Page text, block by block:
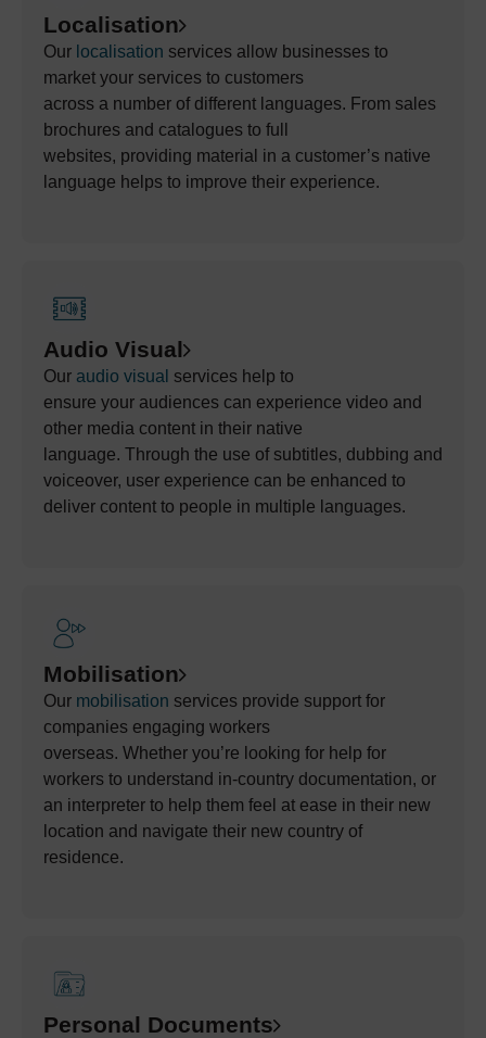
Localisation
Our localisation services allow businesses to
market your services to customers
across a number ofdifferent languages. From sales
brochures and catalogues to full
websites, providing material in a customer’s native
language helps to improve their experience.
Audio Visual
Our audio visual services help to
ensure your audiences can experience video and
other media content in their native
language. Through the use ofsubtitles, dubbing and
voiceover, user experience can be enhanced to
deliver content to people in multiple languages.
Mobilisation
Our mobilisation services provide support for
companies engaging workers
overseas. Whether you’re looking for help for
workers to understand in-country documentation, or
an interpreter to help them feel at ease in their new
location and navigate their new country of
residence.
Personal Documents